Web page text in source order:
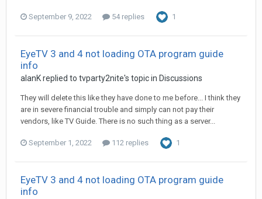
September 9, 2022 54 replies 1
EyeTV 3 and 4 not loading OTA program guide
info
alanKreplied to tvparty2nite's topic in Discussions
They will delete this like they have done to me before... I think they
are in severe financial trouble and simply can not pay their
vendors, like TV Guide. There is no such thing as a server...
September 1, 2022 112 replies 1
EyeTV 3 and 4 not loading OTA program guide
info